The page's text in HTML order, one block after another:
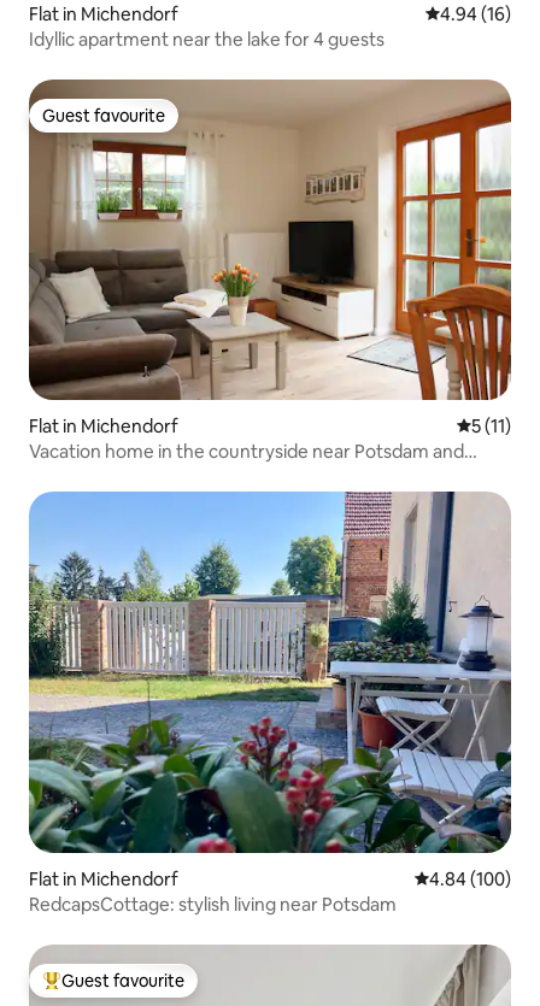
Flat in Michendorf 4.94 out of 5
4.94 (16)
Idyllic apartment near the lake for 4 guests
Guest favourite
Guest favourite
Flat in Michendorf 5 out of 5
5 (11)
Vacation home in the countryside near Potsdam and
Flat in Michendorf 4.84 out of 5
4.84 (100)
RedcapsCottage: stylish living near Potsdam
Top guest favourite
Guest favourite